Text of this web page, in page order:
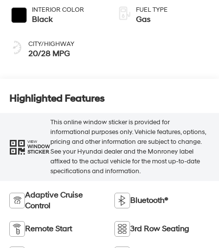
INTERIOR COLOR
Black
CITY/HIGHWAY
20/28 MPG
FUEL TYPE
Gas
Highlighted Features
VIEW
WINDOW
STICKER
This online window sticker is provided for
informational purposes only. Vehicle features, options,
pricing and other information are subject to change.
See your Hyundai dealer and the Monroney label
affixed to the actual vehicle for the most up-to-date
specifications and information.
Adaptive Cruise
Control
Bluetooth®
Remote Start 3rd Row Seating